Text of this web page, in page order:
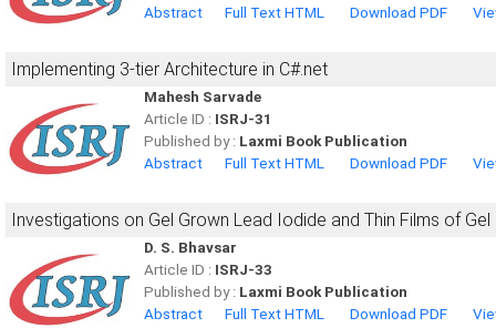
Abstract
Full Text HTML Download PDF
Implementing 3-tier Architecture in C#.net
Mahesh Sarvade
Article ID : ISRJ-31
Published by : Laxmi Book Publication
Abstract
Full Text HTML Download PDF
Investigations on Gel Grown Lead Iodide and Thin Films of
D. S. Bhavsar
Article ID : ISRJ-33
Published by : Laxmi Book Publication
Abstract
Full Text HTML Download PDF